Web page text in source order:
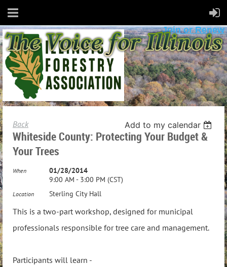
Join or Renew
Back Add to my calendar
Whiteside County: Protecting Your Budget &
Your Trees
When
01/28/2014
9:00 AM - 3:00 PM (CST)
Location Sterling City Hall
This is a two-part workshop, designed for municipal
professionals responsible for tree care and management.
Participants will learn -